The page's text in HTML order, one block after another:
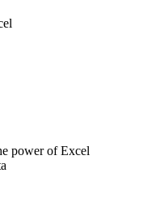
power of Excel